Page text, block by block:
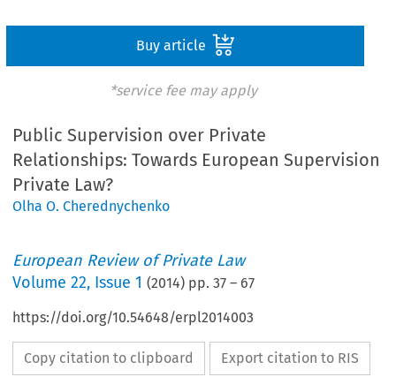
Buy article
*service fee may apply
Public Supervision over Private
Relationships: Towards European Supervision
Private Law?
Olha O. Cherednychenko
European Review of Private Law
Volume22, Issue 1 (2014) pp.37 – 67
https://doi.org/10.54648/erpl2014003
Copy citation to clipboard Export citation to RIS